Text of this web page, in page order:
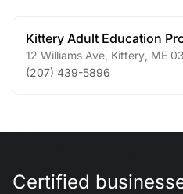
Kittery Adult Education
12 Williams Ave Kittery ME
(207) 439-5896
Certified